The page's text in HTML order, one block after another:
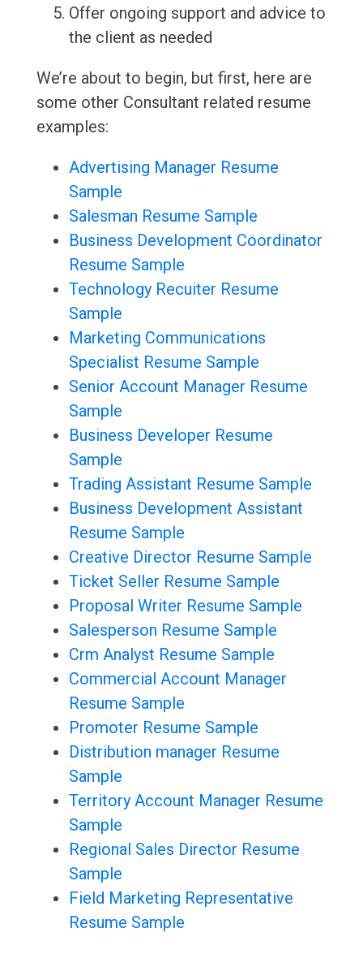
Offer ongoing support and advice to
the client as needed
We’re about to begin, but first, here are
some other Consultant related resume
examples:
Advertising Manager Resume
Sample
Salesman Resume Sample
Business Development Coordinator
Resume Sample
Technology Recuiter Resume
Sample
Marketing Communications
Specialist Resume Sample
Senior Account Manager Resume
Sample
Business Developer Resume
Sample
Trading Assistant Resume Sample
Business Development Assistant
Resume Sample
Creative Director Resume Sample
Ticket Seller Resume Sample
Proposal Writer Resume Sample
Salesperson Resume Sample
Crm Analyst Resume Sample
Commercial Account Manager
Resume Sample
Promoter Resume Sample
Distribution manager Resume
Sample
Territory Account Manager Resume
Sample
Regional Sales Director Resume
Sample
Field Marketing Representative
Resume Sample